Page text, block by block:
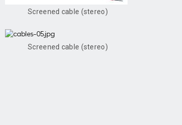
Screened cable (stereo)
Screened cable (stereo)